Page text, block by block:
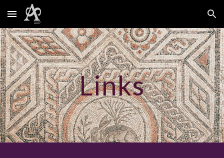
Skip to main content Skip to navigation
Links